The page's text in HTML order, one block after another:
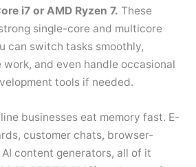
i7 or AMD Ryzen 7. These
single-core and multicore
can switch tasks smoothly,
and even handle occasional
tools if needed.
businesses eat memory fast. E-
customer chats, browser-
content generators, all of it